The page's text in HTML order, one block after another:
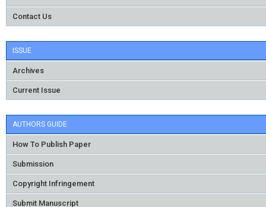
Contact Us
ISSUE
Archives
Current Issue
AUTHORS GUIDE
How To Publish Paper
Submission
Copyright Infringement
Submit Manuscript